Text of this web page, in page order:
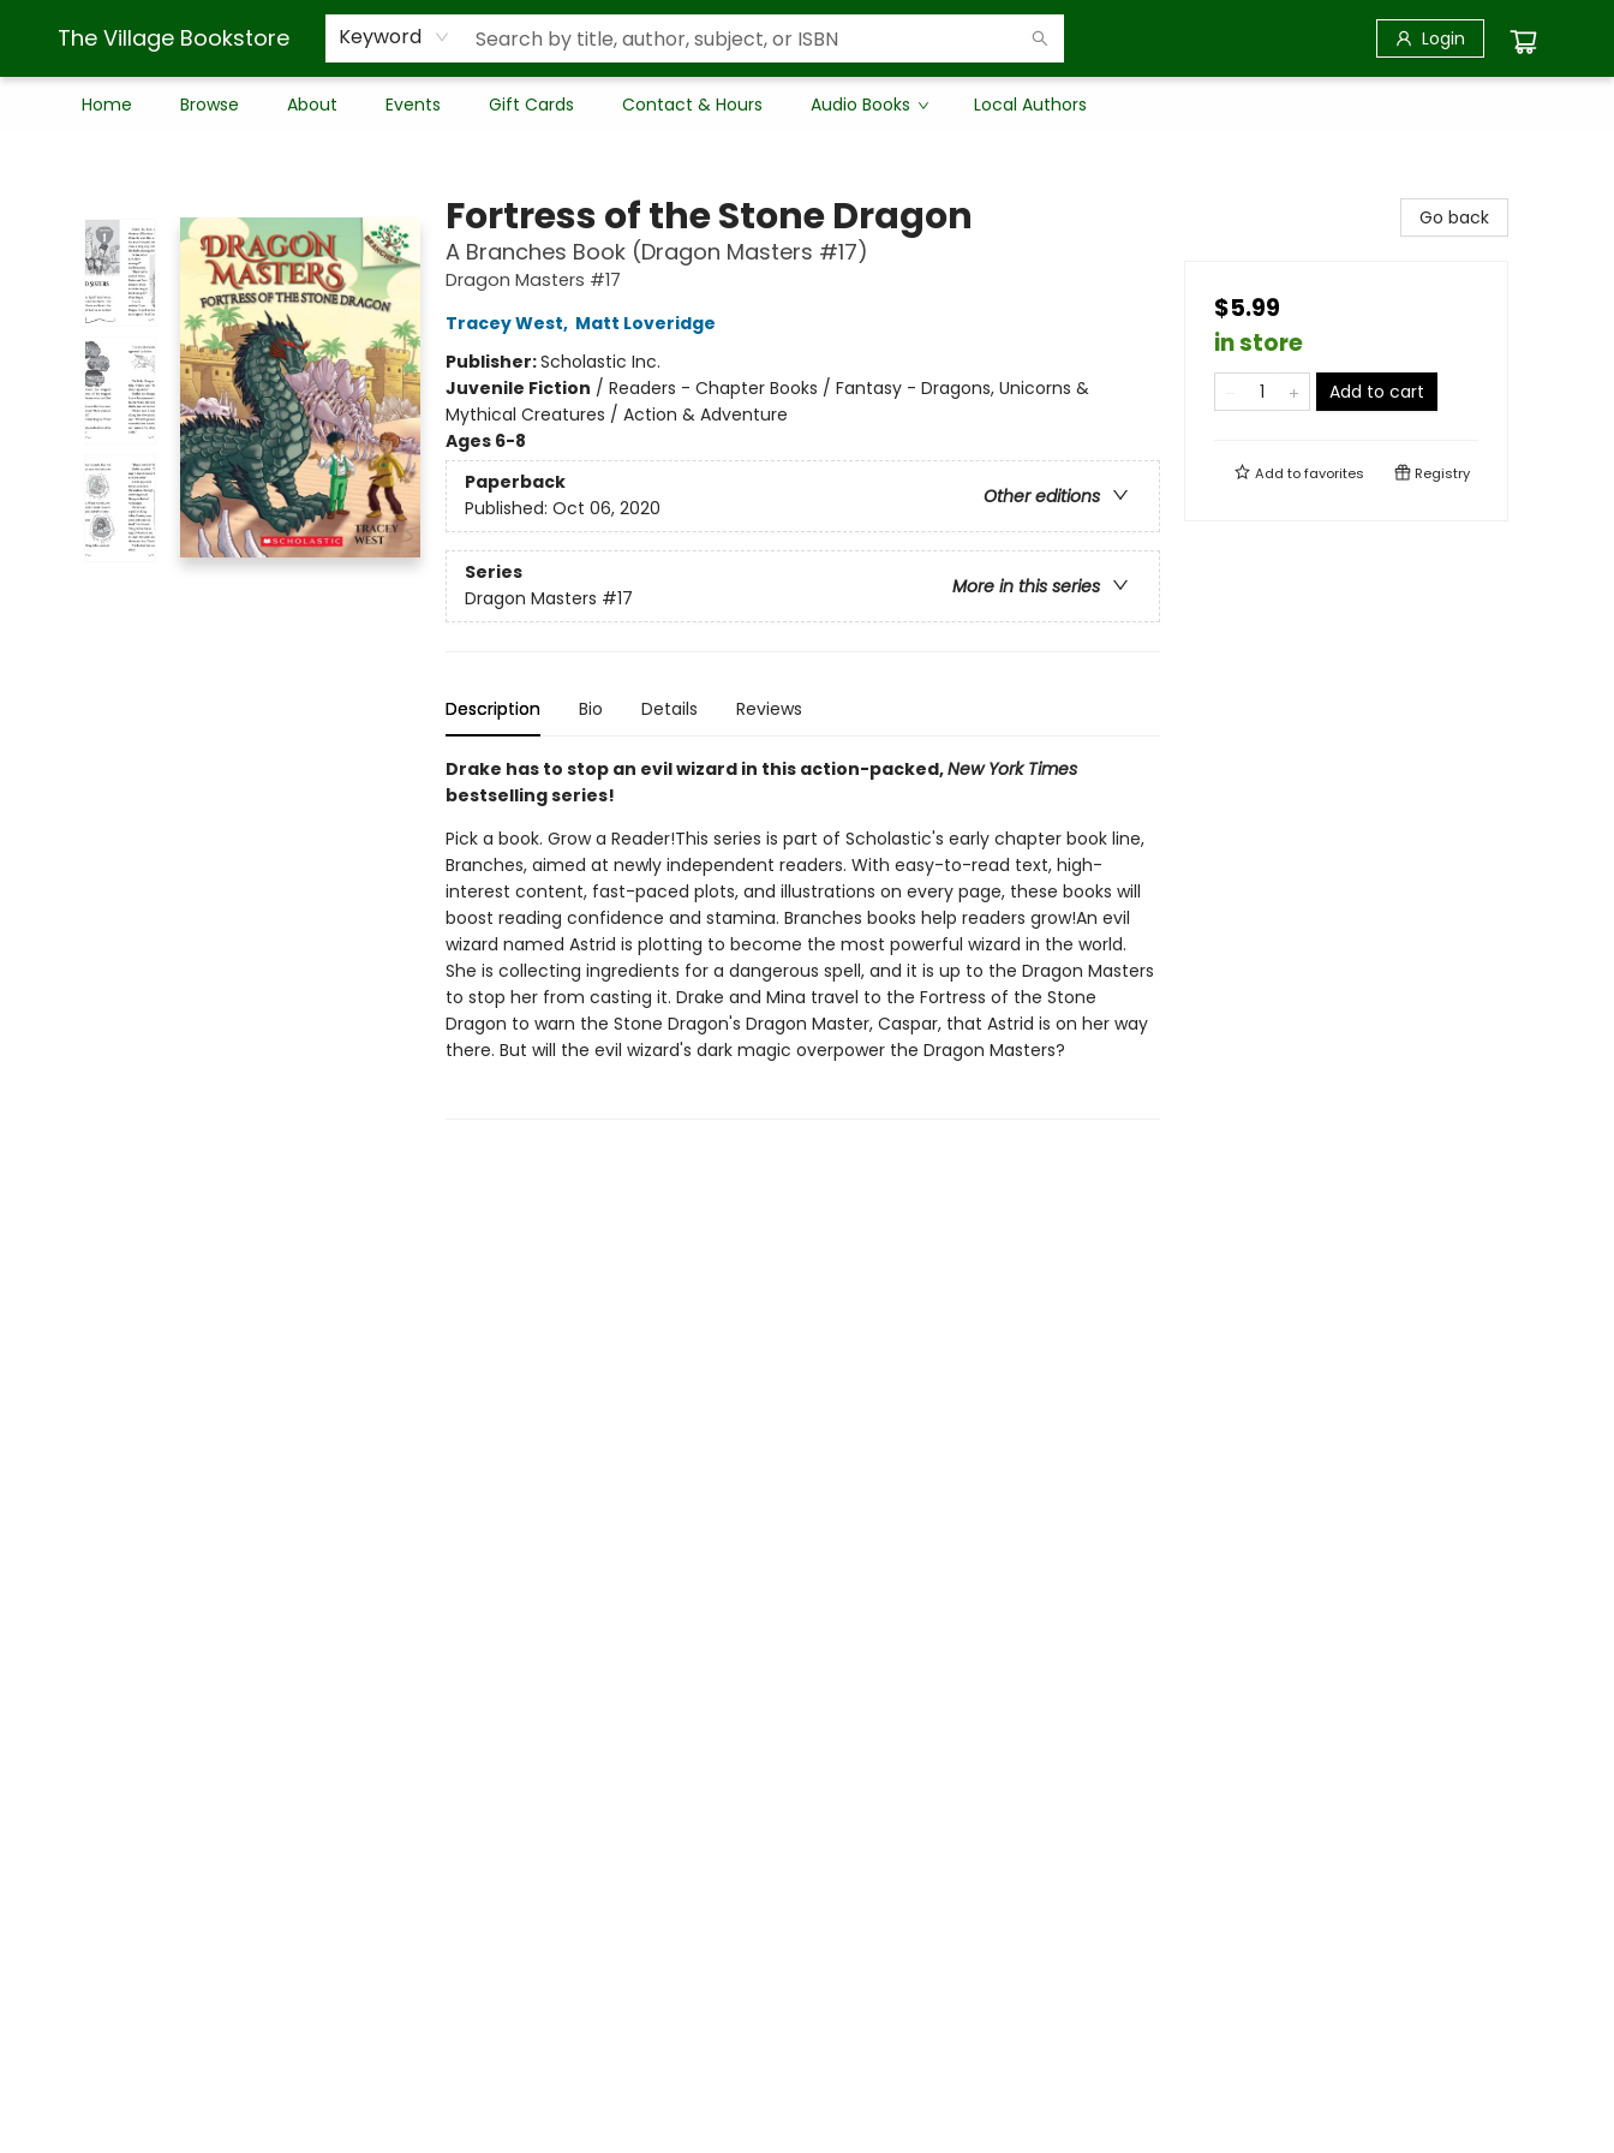
The Village Bookstore Keyword Login
Home Browse About Events Gift Cards Contact & Hours Audio Books Local Authors
Fortress of the Stone Dragon
A Branches Book (Dragon Masters #17)
Dragon Masters #17
Tracey West, Matt Loveridge
Publisher:Scholastic Inc.
Juvenile Fiction / Readers - Chapter Books / Fantasy - Dragons, Unicorns &
Mythical Creatures / Action & Adventure
Ages 6-8
Paperback
Other editions
Published: Oct 06, 2020
Series
More in this series
Dragon Masters #17
Description Bio Details Reviews
Drake has to stop an evil wizard in this action-packed,New York Times
bestselling series!
Pick a book. Grow a Reader!This series is part of Scholastic's early chapter book line,
Branches, aimed at newly independent readers. With easy-to-read text, high-
interest content, fast-paced plots, and illustrations on every page, these books will
boost reading confidence and stamina. Branches books help readers grow!An evil
wizard named Astrid is plotting to become the most powerful wizard in the world.
She is collecting ingredients for a dangerous spell, and it is up to the Dragon Masters
to stop her from casting it. Drake and Mina travel to the Fortress of the Stone
Dragon to warn the Stone Dragon's Dragon Master, Caspar, that Astrid is on her way
there. But will the evil wizard's dark magic overpower the Dragon Masters?
Go back
$5.99
in store
Add to cart
Add tofavorites Registry